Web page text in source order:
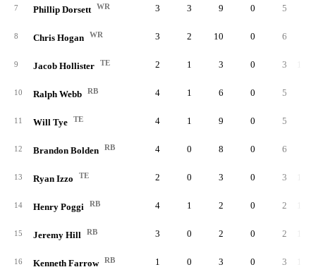
7 Phillip Dorsett WR 3 3 9 0 5
8 Chris Hogan WR 3 2 10 0 6
9 Jacob Hollister TE 2 1 3 0 3
10 Ralph Webb RB 4 1 6 0 5
11 Will Tye TE 4 1 9 0 5
12 Brandon Bolden RB 4 0 8 0 6
13 Ryan Izzo TE 2 0 3 0 3
14 Henry Poggi RB 4 1 2 0 2
15 Jeremy Hill RB 3 0 2 0 2
16 Kenneth Farrow RB 1 0 3 0 3